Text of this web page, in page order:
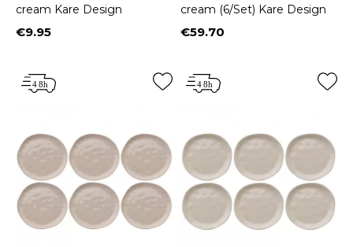
cream Kare Design
Price
€9.95
cream (6/Set) Kare Design
Price
€59.70